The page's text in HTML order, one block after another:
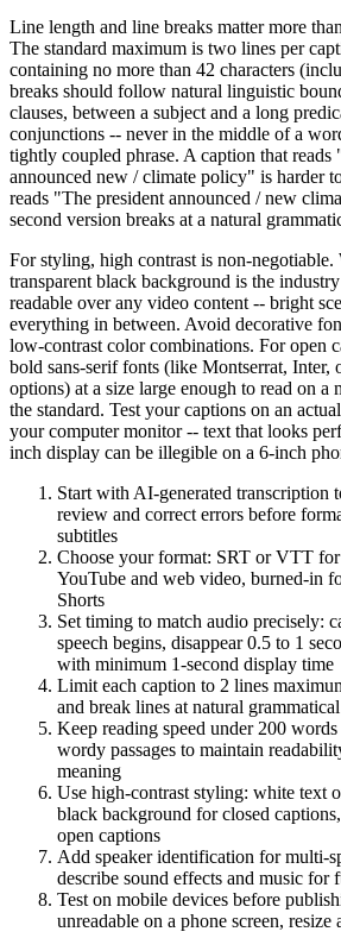
Line length and line breaks matter more
The standard maximum is two lines per
containing no more than 42 characters
breaks should follow natural linguistic
clauses, between a subject and a long
conjunctions -- never in the middle of a
tightly coupled phrase. A caption that reads
announced new / climate policy" is harder
reads "The president announced / new
second version breaks at a natural
For styling, high contrast is non-negotiable.
transparent black background is the
readable over any video content -- bright
everything in between. Avoid decorative
low-contrast color combinations. For open
bold sans-serif fonts (like Montserrat, Inter,
options) at a size large enough to read on a
the standard. Test your captions on an
your computer monitor -- text that looks
inch display can be illegible on a 6-inch
Start with AI-generated transcription
review and correct errors before
subtitles
Choose your format: SRT or VTT for
YouTube and web video, burned-in
Shorts
Set timing to match audio precisely:
speech begins, disappear 0.5 to 1
with minimum 1-second display time
Limit each caption to 2 lines
and break lines at natural
Keep reading speed under 200
wordy passages to maintain
meaning
Use high-contrast styling: white text
black background for closed
open captions
Add speaker identification for multi-
describe sound effects and music for
Test on mobile devices before
unreadable on a phone screen, resize